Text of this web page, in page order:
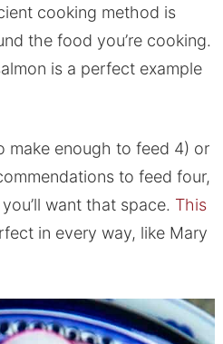
cooking method is
the food you’re cooking.
is a perfect example
make enough to feed 4) or
to feed four,
want that space. This
in every way, like Mary